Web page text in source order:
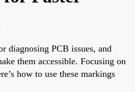
diagnosing PCB issues, and
them accessible. Focusing on
how to use these markings